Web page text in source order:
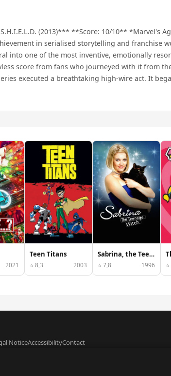
(2013)*** **Score: 10/10** *Marvel's
in serialised storytelling and franchise
into one of the most inventive, emotionally
score from fans who journeyed with it from
executed a breathtaking high-wire act. It
2021
Teen Titans
⭐ 8,3 2003
Sabrina, the Teenage Witch
⭐ 7,8 1996
NoticeAccessibilityContact
by